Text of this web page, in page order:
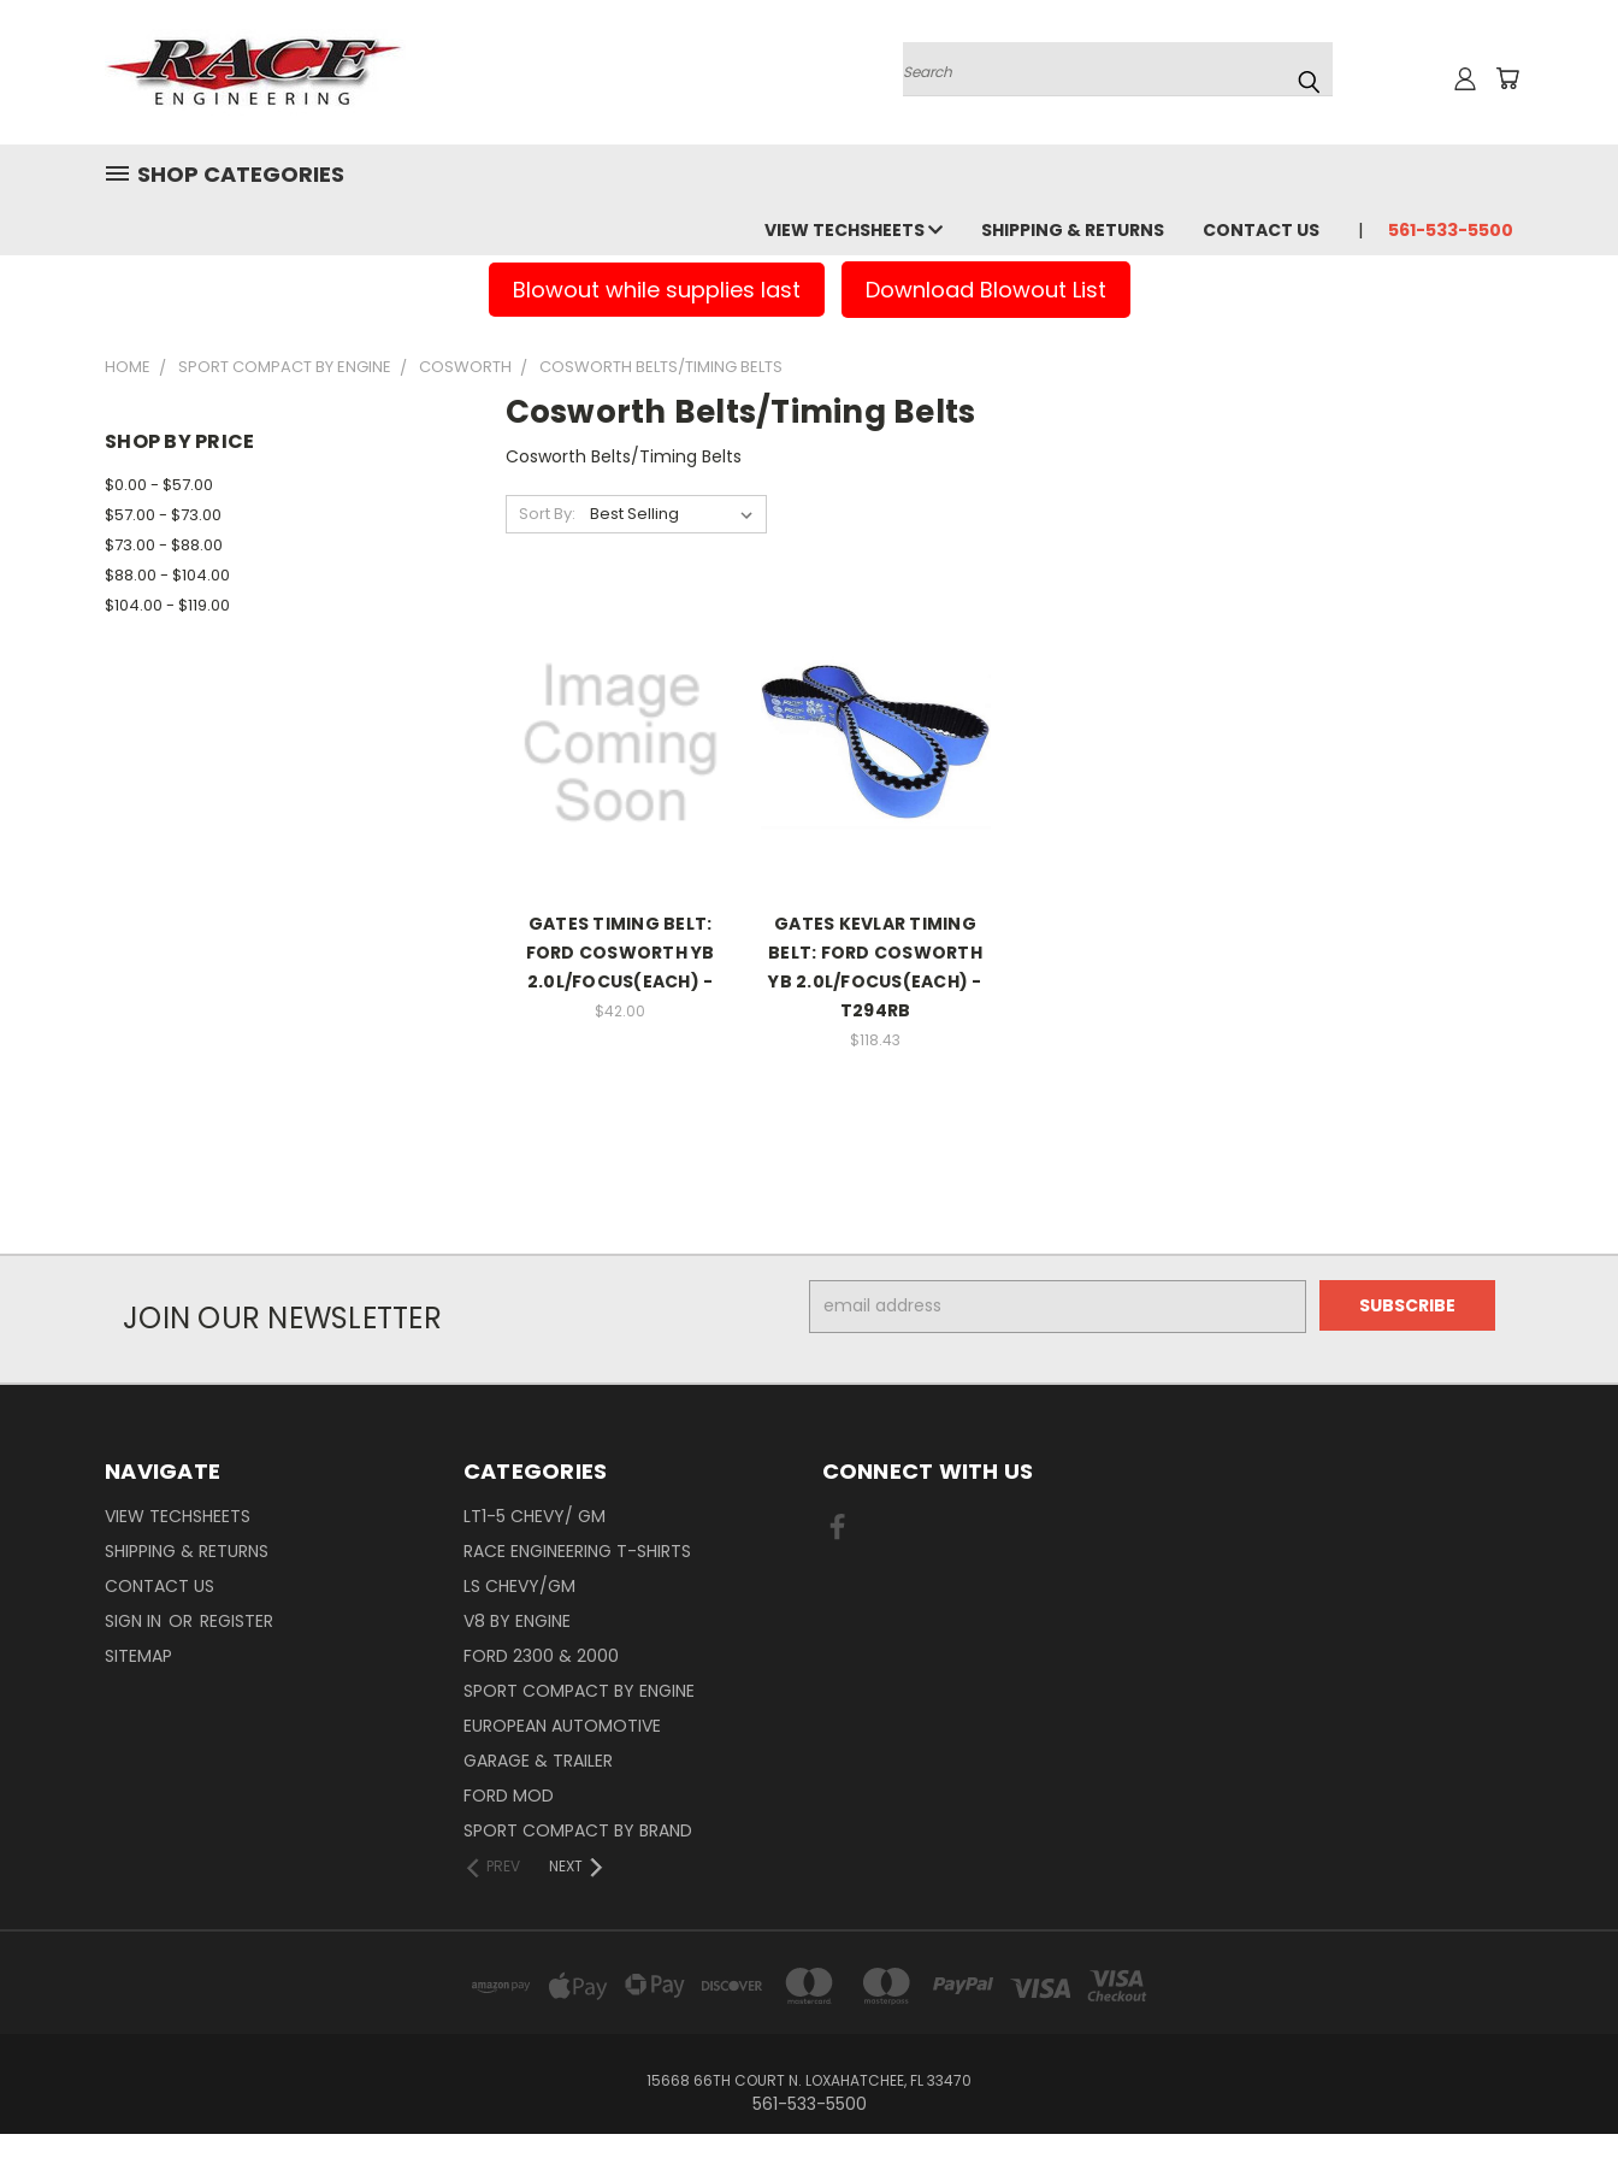
Search
SHOP CATEGORIES
VIEW TECHSHEETS SHIPPING & RETURNS CONTACT US 561-533-5500
Blowout while supplies last Download Blowout List
HOME SPORT COMPACT BY ENGINE COSWORTH COSWORTH BELTS/TIMING BELTS
SHOP BY PRICE
$0.00 - $57.00
$57.00 - $73.00
$73.00 - $88.00
$88.00 - $104.00
$104.00 - $119.00
Cosworth Belts/Timing Belts
Cosworth Belts/Timing Belts
Sort By:
GATES TIMING BELT:
FORD COSWORTH YB
2.0L/FOCUS(EACH) -
$42.00
GATES KEVLAR TIMING
BELT: FORD COSWORTH
YB 2.0L/FOCUS(EACH) -
T294RB
$118.43
JOIN OUR NEWSLETTER
Address
NAVIGATE
VIEW TECHSHEETS
SHIPPING & RETURNS
CONTACT US
SIGN IN OR REGISTER
SITEMAP
CATEGORIES
LT1-5 CHEVY/ GM
RACE ENGINEERING T-SHIRTS
LS CHEVY/GM
V8 BY ENGINE
FORD 2300 & 2000
SPORT COMPACT BY ENGINE
EUROPEAN AUTOMOTIVE
GARAGE & TRAILER
FORD MOD
SPORT COMPACT BY BRAND
PREV NEXT
CONNECT WITH US
15668 66TH COURT N. LOXAHATCHEE, FL 33470
561-533-5500